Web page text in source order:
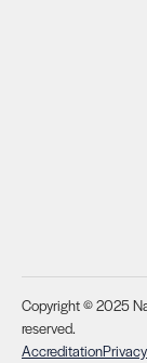
Copyright © 2025
reserved.
Accreditation